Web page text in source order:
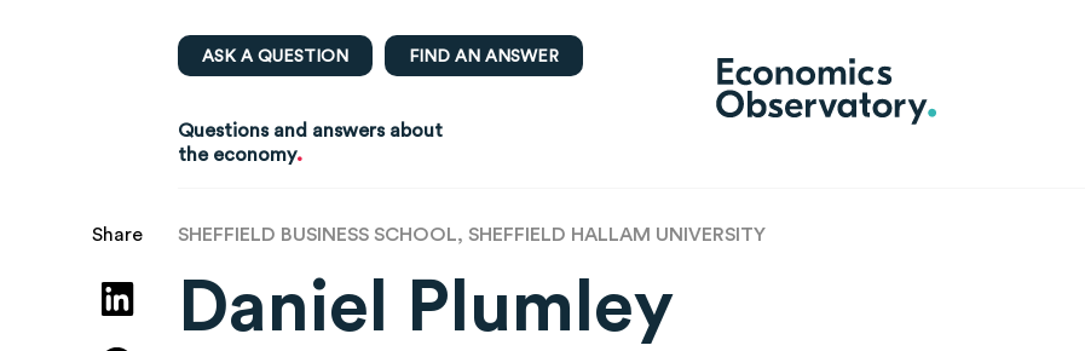
ASK A QUESTION FIND AN ANSWER
Questions and answers about
the economy.
Share SHEFFIELD BUSINESS SCHOOL, SHEFFIELD HALLAM UNIVERSITY
Daniel Plumley